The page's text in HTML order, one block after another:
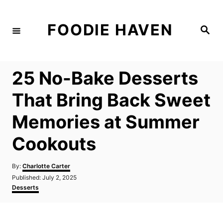
S
FOODIE HAVEN
25 No-Bake Desserts
That Bring Back Sweet
Memories at Summer
Cookouts
By: A
u
h
Charlotte Carter
P
o
s
Published: July 2, 2025
C
a
Desserts